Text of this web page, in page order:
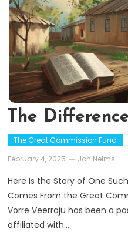
The
The Great Commission Fund
February 4, 2025
Jon Nelms
Here Is the Story of One
Comes From the Great
Vorre Veerraju has been a
affiliated with…